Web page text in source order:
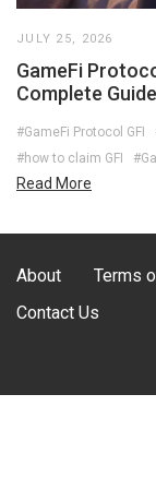
JULY 25, 2026
GameFi
Complete Guide
#GameFi Protocol GFI
#how to claim GFI
Read More
About Terms
Contact Us